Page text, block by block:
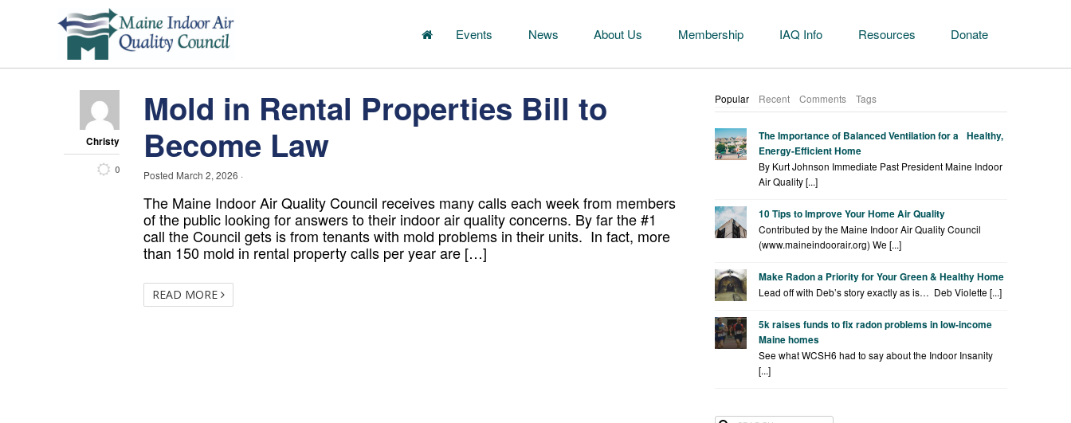
Events News About Us Membership IAQ Info Resources Donate
Christy
0
Mold in Rental Properties Bill to
Become Law
Posted March 2, 2026 ·
The Maine Indoor Air Quality Council receives many calls each week from members
of the public looking for answers to their indoor air quality concerns. By far the #1
call the Council gets is from tenants with mold problems in their units. In fact, more
than 150 mold in rental property calls per year are […]
READ MORE
Popular Recent Comments Tags
The Importance of Balanced Ventilation for a Healthy,
Energy-Efficient Home
By Kurt Johnson Immediate Past President Maine Indoor
Air Quality [...]
10 Tips to Improve Your Home Air Quality
Contributed by the Maine Indoor Air Quality Council
(www.maineindoorair.org) We [...]
Make Radon a Priority for Your Green & Healthy Home
Lead off with Deb’s story exactly as is… Deb Violette [...]
5k raises funds to fix radon problems in low-income
Maine homes
See what WCSH6 had to say about the Indoor Insanity
[...]